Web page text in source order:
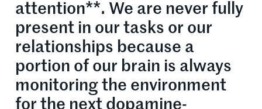
attention**. We are never fully
present in our tasks or our
relationships because a
portion of our brain is always
monitoring the environment
for the next dopamine-